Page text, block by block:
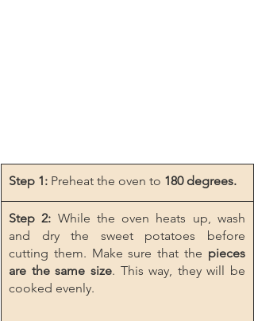
Step 1: Preheat the oven to 180 degrees.
Step 2: While the oven heats up, wash
and dry the sweet potatoes before
cutting them. Make sure that the pieces
are the same size. This way, they will be
cooked evenly.